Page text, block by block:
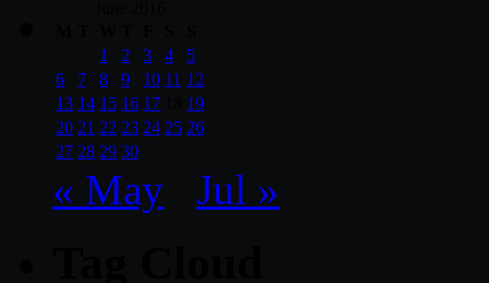
1
2 3 4
5
6
7 8 9 10 11 12
13 14 15 16 17
19
20 21 22 23 24 25 26
27 28 29 30
« May Jul »